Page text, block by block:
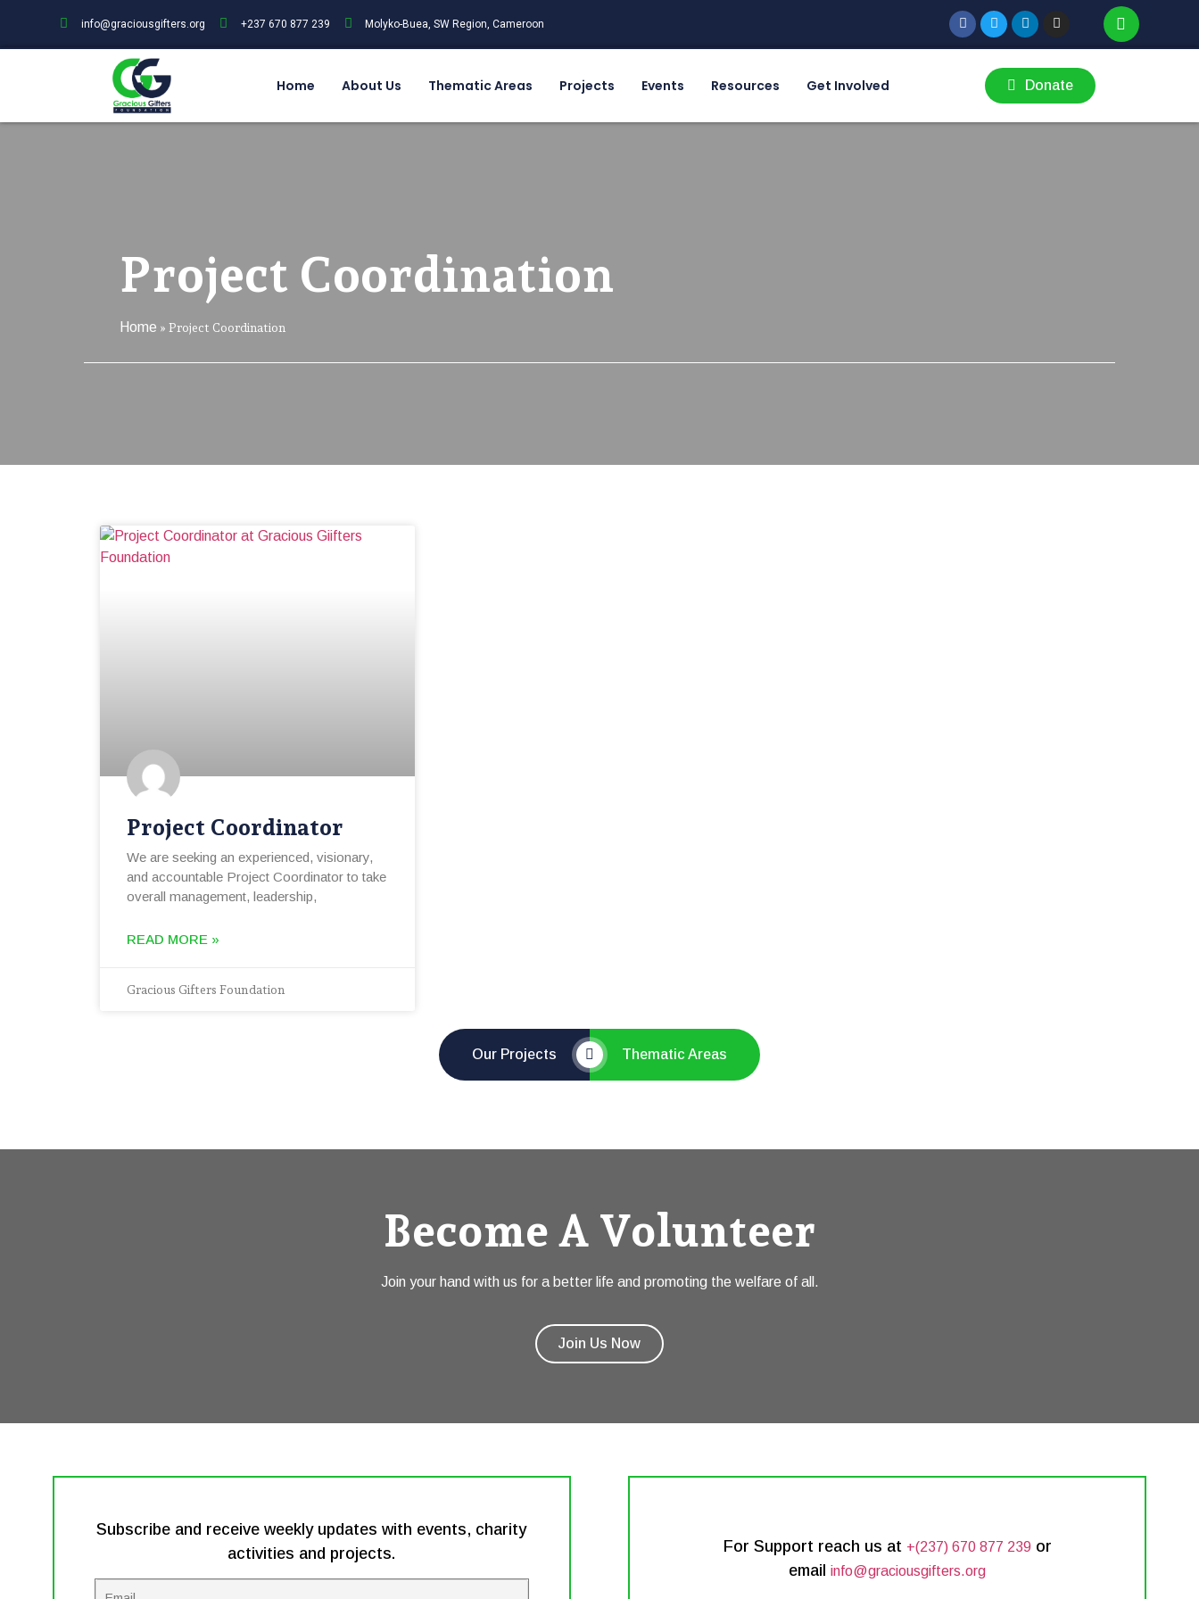
info@graciousgifters.org +237 670 877 239 Molyko-Buea, SW Region, Cameroon
Home About Us Thematic Areas Projects Events Resources Get Involved Donate
Project Coordination
Home »Project Coordination
Project Coordinator
We are seeking an experienced, visionary,
and accountable Project Coordinator to take
overall management, leadership,
READ MORE »
Gracious Gifters Foundation
Our Projects Thematic Areas
Become A Volunteer
Join your hand with us for a better life and promoting the welfare of all.
Join Us Now
Subscribe and receive weekly updates with events, charity
activities and projects.
For Support reach us at +(237) 670 877 239or
emailinfo@graciousgifters.org